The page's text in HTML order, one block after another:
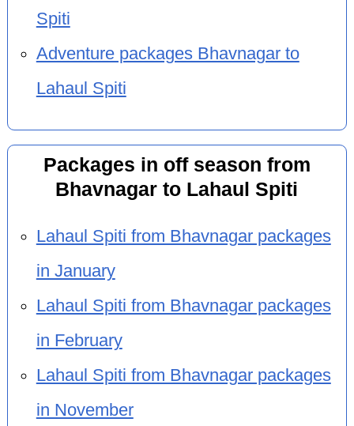
Spiti
Adventure packages Bhavnagar to
Lahaul Spiti
Packages in off season from
Bhavnagar to Lahaul Spiti
Lahaul Spiti from Bhavnagar packages
in January
Lahaul Spiti from Bhavnagar packages
in February
Lahaul Spiti from Bhavnagar packages
in November